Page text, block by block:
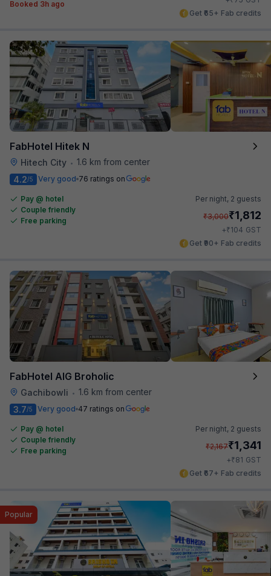
Booked 3h ago
Get ₹65+ Fab credits
FabHotel Hitek N
Hitech City • 1.6 km from center
4.2/5 Very good 76 ratings on
Pay @ hotel
Couple friendly
Free parking
Per night, 2 guests
₹3,000₹1,812
+₹104 GST
Get ₹90+ Fab credits
FabHotel AIG Broholic
Gachibowli • 1.6 km from center
3.7/5 Very good 47 ratings on
Pay @ hotel
Couple friendly
Free parking
Per night, 2 guests
₹2,167₹1,341
+₹81 GST
Get ₹67+ Fab credits
Popular